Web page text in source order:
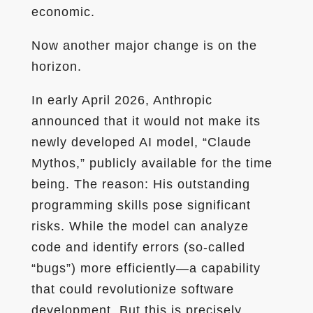
economic.
Now another major change is on the
horizon.
In early April 2026, Anthropic
announced that it would not make its
newly developed AI model, “Claude
Mythos,” publicly available for the time
being. The reason: His outstanding
programming skills pose significant
risks. While the model can analyze
code and identify errors (so-called
“bugs”) more efficiently—a capability
that could revolutionize software
development. But this is precisely